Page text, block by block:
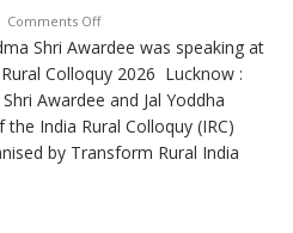
Comments Offon
“Every
meaningful
transformation
in
this
Shri Awardee was speaking at
Colloquy 2026 Lucknow :
Awardee and Jal Yoddha
India Rural Colloquy (IRC)
by Transform Rural India